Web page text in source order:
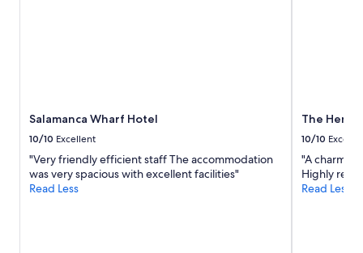
Salamanca Wharf Hotel
10/10 Excellent
"Very friendly efficient staff The accommodation
was very spacious with excellent facilities"
Read Less
The
10/10
"A
Highly
Read Less